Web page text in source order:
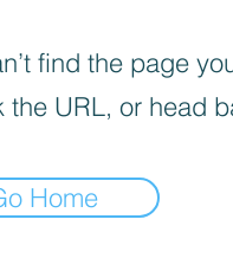
find the page
the URL, or head
Home